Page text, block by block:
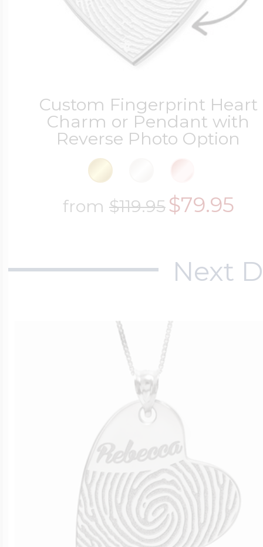
Custom Fingerprint Heart
Charm or Pendant with
Reverse Photo Option
from $119.95$79.95
Next
Diamond Lockets
Lockets By Price
Under $100
$200 - $300
$300 - $500
$500 & Up
Lockets By Page
Two Photo
Volleyball Jewelry
Official NFL
Golf Jewelry
Special
Sports Charms
Symbols &